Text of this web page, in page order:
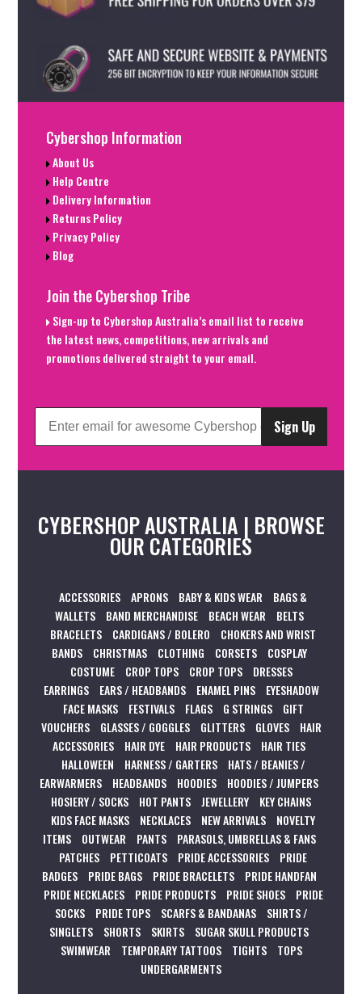
Cybershop Information
About Us
Help Centre
Delivery Information
Returns Policy
Privacy Policy
Blog
Join the Cybershop Tribe
Sign-up to Cybershop Australia’s email list to receive
the latest news, competitions, new arrivals and
promotions delivered straight to your email.
Sign Up
CYBERSHOP AUSTRALIA | BROWSE
OUR CATEGORIES
ACCESSORIES APRONS BABY & KIDS WEAR
BAGS &
WALLETS
BAND MERCHANDISE BEACH WEAR
BELTS
BRACELETS
CARDIGANS / BOLERO
CHOKERS AND WRIST
BANDS
CHRISTMAS CLOTHING CORSETS
COSPLAY
COSTUME
CROP TOPS CROP TOPS
DRESSES
EARRINGS
EARS / HEADBANDS ENAMEL PINS
EYESHADOW
FACE MASKS
FESTIVALS FLAGS G STRINGS
GIFT
VOUCHERS
GLASSES / GOGGLES GLITTERS GLOVES
HAIR
ACCESSORIES
HAIR DYE HAIR PRODUCTS
HAIR TIES
HALLOWEEN
HARNESS / GARTERS
HATS / BEANIES /
EARWARMERS
HEADBANDS HOODIES
HOODIES / JUMPERS
HOSIERY / SOCKS
HOT PANTS JEWELLERY
KEY CHAINS
KIDS FACE MASKS
NECKLACES NEW ARRIVALS
NOVELTY
ITEMS
OUTWEAR PANTS
PARASOLS, UMBRELLAS & FANS
PATCHES
PETTICOATS PRIDE ACCESSORIES
PRIDE
BADGES
PRIDE BAGS PRIDE BRACELETS
PRIDE HANDFAN
PRIDE NECKLACES
PRIDE PRODUCTS PRIDE SHOES
PRIDE
SOCKS
PRIDE TOPS SCARFS & BANDANAS
SHIRTS /
SINGLETS
SHORTS SKIRTS
SUGAR SKULL PRODUCTS
SWIMWEAR
TEMPORARY TATTOOS TIGHTS
TOPS
UNDERGARMENTS